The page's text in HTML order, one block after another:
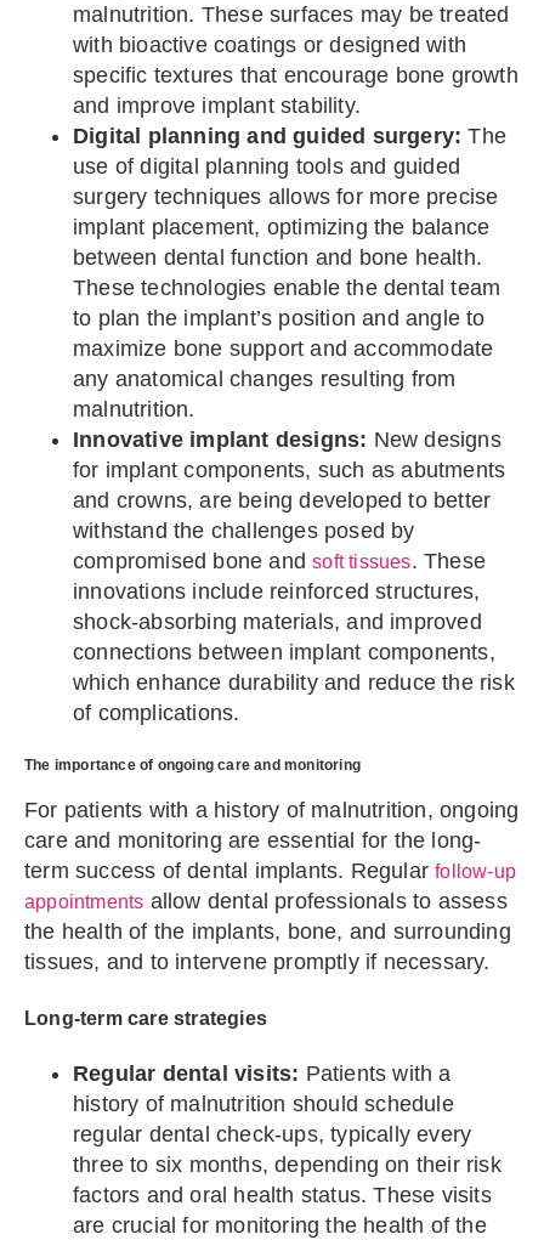
malnutrition. These surfaces may be treated
with bioactive coatings or designed with
specific textures that encourage bone growth
and improve implant stability.
Digital planning and guided surgery: The
use of digital planning tools and guided
surgery techniques allows for more precise
implant placement, optimizing the balance
between dental function and bone health.
These technologies enable the dental team
to plan the implant’s position and angle to
maximize bone support and accommodate
any anatomical changes resulting from
malnutrition.
Innovative implant designs: New designs
for implant components, such as abutments
and crowns, are being developed to better
withstand the challenges posed by
compromised bone andsoft tissues. These
innovations include reinforced structures,
shock-absorbing materials, and improved
connections between implant components,
which enhance durability and reduce the risk
of complications.
The importance of ongoing care and monitoring
For patients with a history of malnutrition, ongoing
care and monitoring are essential for the long-
term success of dental implants. Regularfollow-up
appointments allow dental professionals to assess
the health of the implants, bone, and surrounding
tissues, and to intervene promptly if necessary.
Long-term care strategies
Regular dental visits: Patients with a
history of malnutrition should schedule
regular dental check-ups, typically every
three to six months, depending on their risk
factors and oral health status. These visits
are crucial for monitoring the health of the